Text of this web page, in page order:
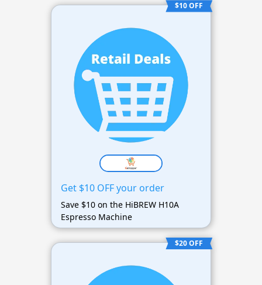
$10 OFF
Get $10 OFF your order
Save $10 on the HiBREW H10A
Espresso Machine
$20 OFF